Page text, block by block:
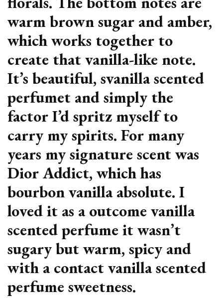
warm brown sugar and amber,
which works together to
create that vanilla-like note.
It’s beautiful, svanilla scented
perfumet and simply the
factor I’d spritz myself to
carry my spirits. For many
years my signature scent was
Dior Addict, which has
bourbon vanilla absolute. I
loved it as a outcome vanilla
scented perfume it wasn’t
sugary but warm, spicy and
with a contact vanilla scented
perfume sweetness.